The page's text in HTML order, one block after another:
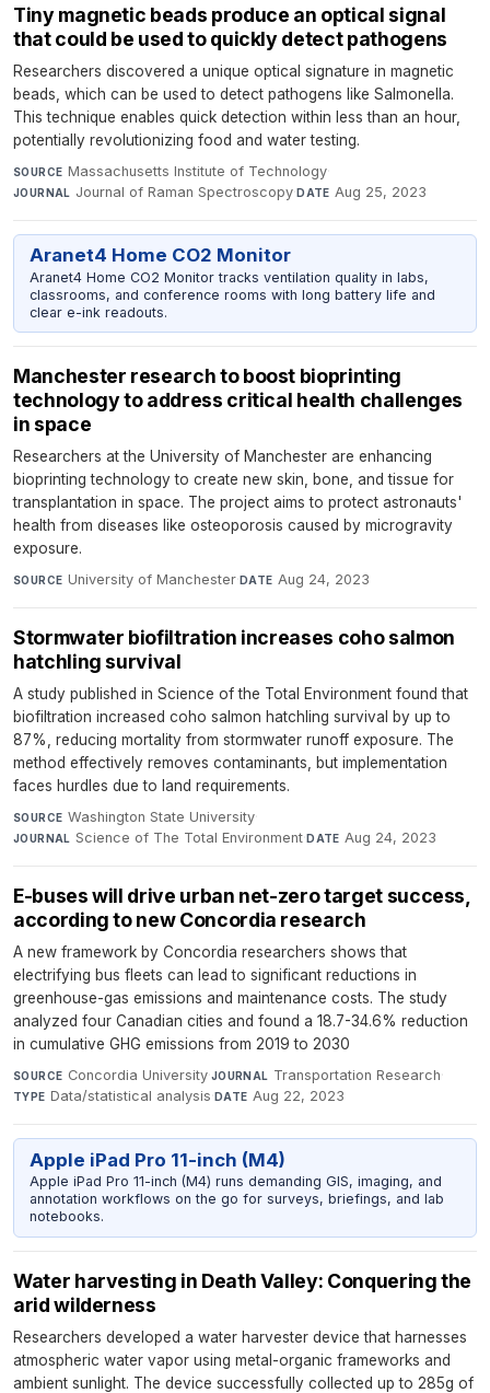
Tiny magnetic beads produce an optical signal
that could be used to quickly detect pathogens
Researchers discovered a unique optical signature in magnetic
beads, which can be used to detect pathogens like Salmonella.
This technique enables quick detection within less than an hour,
potentially revolutionizing food and water testing.
SOURCE Massachusetts Institute of Technology·
JOURNAL Journal of Raman Spectroscopy·DATE Aug 25, 2023
Aranet4 Home CO2 Monitor
Aranet4 Home CO2 Monitor tracks ventilation quality in labs,
classrooms, and conference rooms with long battery life and
clear e-ink readouts.
Manchester research to boost bioprinting
technology to address critical health challenges
in space
Researchers at the University of Manchester are enhancing
bioprinting technology to create new skin, bone, and tissue for
transplantation in space. The project aims to protect astronauts'
health from diseases like osteoporosis caused by microgravity
exposure.
SOURCE University of Manchester· DATE Aug 24, 2023
Stormwater biofiltration increases coho salmon
hatchling survival
A study published in Science of the Total Environment found that
biofiltration increased coho salmon hatchling survival by up to
87%, reducing mortality from stormwater runoff exposure. The
method effectively removes contaminants, but implementation
faces hurdles due to land requirements.
SOURCE Washington State University·
JOURNAL Science of The Total Environment·DATE Aug 24, 2023
E-buses will drive urban net-zero target success,
according to new Concordia research
A new framework by Concordia researchers shows that
electrifying bus fleets can lead to significant reductions in
greenhouse-gas emissions and maintenance costs. The study
analyzed four Canadian cities and found a 18.7-34.6% reduction
in cumulative GHG emissions from 2019 to 2030
SOURCE Concordia University·JOURNAL Transportation Research·
TYPE Data/statistical analysis·DATE Aug 22, 2023
Apple iPad Pro 11-inch (M4)
Apple iPad Pro 11-inch (M4) runs demanding GIS, imaging, and
annotation workflows on the go for surveys, briefings, and lab
notebooks.
Water harvesting in Death Valley: Conquering the
arid wilderness
Researchers developed a water harvester device that harnesses
atmospheric water vapor using metal-organic frameworks and
ambient sunlight. The device successfully collected up to 285g of